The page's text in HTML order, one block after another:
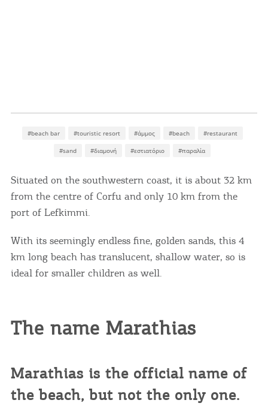
#beach bar #touristic resort #άμμος #beach #restaurant
#sand #διαμονή #εστιατόριο #παραλία
Situated on the southwestern coast, it is about 32 km
from the centre of Corfu and only 10 km from the
port of Lefkimmi.
With its seemingly endless fine, golden sands, this 4
km long beach has translucent, shallow water, so is
ideal for smaller children as well.
The name Marathias
Marathias is the official name of
the beach, but not the only one.